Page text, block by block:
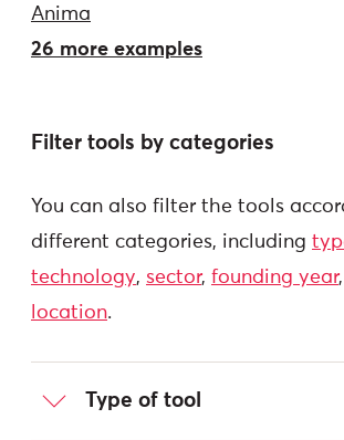
Anima
26 more examples
Filter tools by categories
You can also filter the tools
different categories, including
technology, sector, founding year
location.
Type of tool